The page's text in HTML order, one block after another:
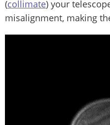
(collimate) your
misalignment, making